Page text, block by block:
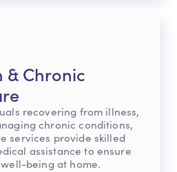
& Chronic
recovering from illness,
chronic conditions,
services provide skilled
assistance to ensure
being at home.